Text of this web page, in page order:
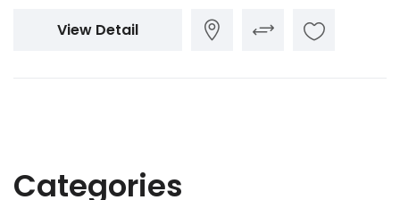
View Detail
Categories